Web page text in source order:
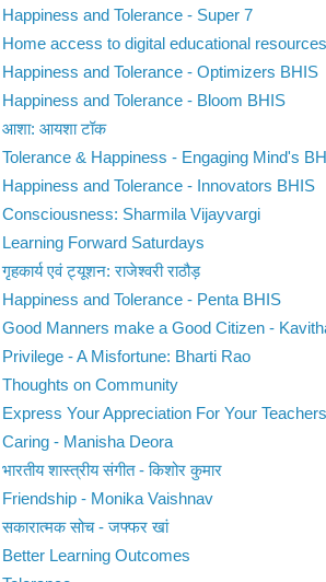
Happiness and Tolerance - Super 7
Home access to digital educational resources
Happiness and Tolerance - Optimizers BHIS
Happiness and Tolerance - Bloom BHIS
आशा: आयशा टॉक
Tolerance & Happiness - Engaging Mind's
Happiness and Tolerance - Innovators BHIS
Consciousness: Sharmila Vijayvargi
Learning Forward Saturdays
गृहकार्य एवं ट्यूशन: राजेश्वरी राठौड़
Happiness and Tolerance - Penta BHIS
Good Manners make a Good Citizen -
Privilege - A Misfortune: Bharti Rao
Thoughts on Community
Express Your Appreciation For Your Teachers
Caring - Manisha Deora
भारतीय शास्त्रीय संगीत - किशोर कुमार
Friendship - Monika Vaishnav
सकारात्मक सोच - जफ्फर खां
Better Learning Outcomes